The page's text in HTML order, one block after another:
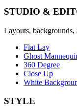
STUDIO &
Layouts, backgrounds,
Flat Lay
Ghost
360 Degree
Close Up
White
STYLE